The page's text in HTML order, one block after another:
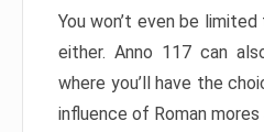
You won’t even be
either. Anno 117 can
where you’ll have the
influence of Roman mores